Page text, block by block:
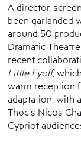
A director,
been garlanded
around 50
Dramatic
recent
Little Eyolf,
warm reception
adaptation, with
Thoc’s Nicos
Cypriot